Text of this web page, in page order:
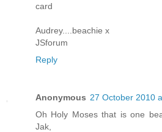
card
Audrey....beachie x
JSforum
Reply
Anonymous 27 October 2010
Oh Holy Moses that is one
Jak,